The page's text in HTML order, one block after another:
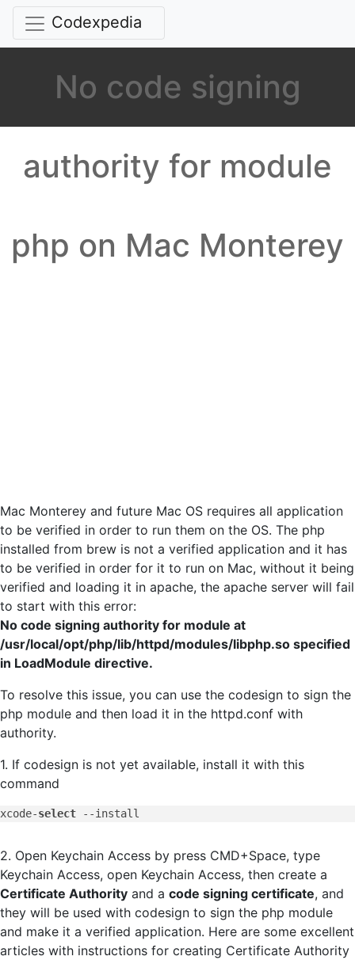
Codexpedia
No code signing
authority for module
php on Mac Monterey
Mac Monterey and future Mac OS requires all application
to be verified in order to run them on the OS. The php
installed from brew is not a verified application and it has
to be verified in order for it to run on Mac, without it being
verified and loading it in apache, the apache server will fail
to start with this error:
No code signing authority for module at
/usr/local/opt/php/lib/httpd/modules/libphp.so specified
in LoadModule directive.
To resolve this issue, you can use the codesign to sign the
php module and then load it in the httpd.conf with
authority.
1. If codesign is not yet available, install it with this
command
xcode-select --install
2. Open Keychain Access by press CMD+Space, type
Keychain Access, open Keychain Access, then create a
Certificate Authority and a code signing certificate, and
they will be used with codesign to sign the php module
and make it a verified application. Here are some excellent
articles with instructions for creating Certificate Authority